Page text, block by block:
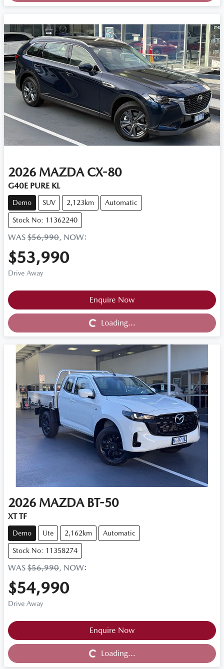
2026 MAZDA CX-80
G40E PURE KL
Demo SUV 2,123km Automatic
Stock No: 11362240
WAS $56,990, NOW:
$53,990
Drive Away
Enquire Now
Loading... Loading...
2026 MAZDA BT-50
XT TF
Demo Ute 2,162km Automatic
Stock No: 11358274
WAS $56,990, NOW:
$54,990
Drive Away
Enquire Now
Loading... Loading...